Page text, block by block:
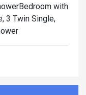
Bedroom with
3 Twin Single,